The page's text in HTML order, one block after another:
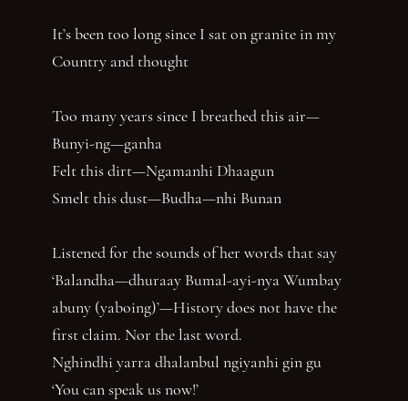
It’s been too long since I sat on granite in my
Country and thought
Too many years since I breathed this air—
Bunyi-ng—ganha
Felt this dirt—Ngamanhi Dhaagun
Smelt this dust—Budha—nhi Bunan
Listened for the sounds of her words that say
‘Balandha—dhuraay Bumal-ayi-nya Wumbay
abuny (yaboing)’—History does not have the
first claim. Nor the last word.
Nghindhi yarra dhalanbul ngiyanhi gin gu
‘You can speak us now!’